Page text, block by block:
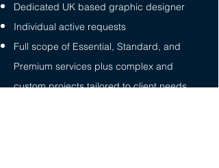
Dedicated UK based graphic designer
Individual active requests
Full scope of Essential, Standard, and
Premium services plus complex and
custom projects tailored to client needs